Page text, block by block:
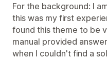
For the background: I
this was my first
found this theme to be
manual provided
when I couldn't find a